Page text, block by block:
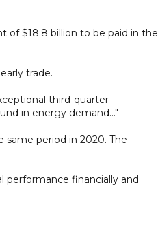
of $18.8 billion to be paid in the
trade.
third-quarter
in energy demand..."
same period in 2020. The
performance financially and